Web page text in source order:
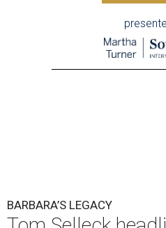
BARBARA’S LEGACY